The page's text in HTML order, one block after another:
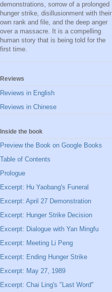
demonstrations, sorrow of a prolonged
hunger strike, disillusionment with their
own rank and file, and the deep anger
over a massacre. It is a compelling
human story that is being told for the
first time.
Reviews
Reviews in English
Reviews in Chinese
Inside the book
Preview the Book on Google Books
Table of Contents
Prologue
Excerpt: Hu Yaobang's Funeral
Excerpt: April 27 Demonstration
Excerpt: Hunger Strike Decision
Excerpt: Dialogue with Yan Mingfu
Excerpt: Meeting Li Peng
Excerpt: Ending Hunger Strike
Excerpt: May 27, 1989
Excerpt: Chai Ling's "Last Word"